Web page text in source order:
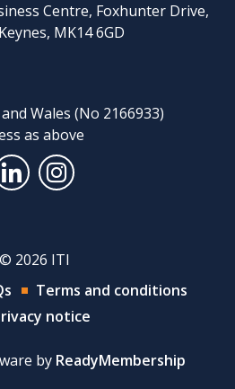
Centre, Foxhunter Drive,
MK14 6GD
Wales (No 2166933)
as above
© 2026 ITI
Terms and conditions
notice
by ReadyMembership